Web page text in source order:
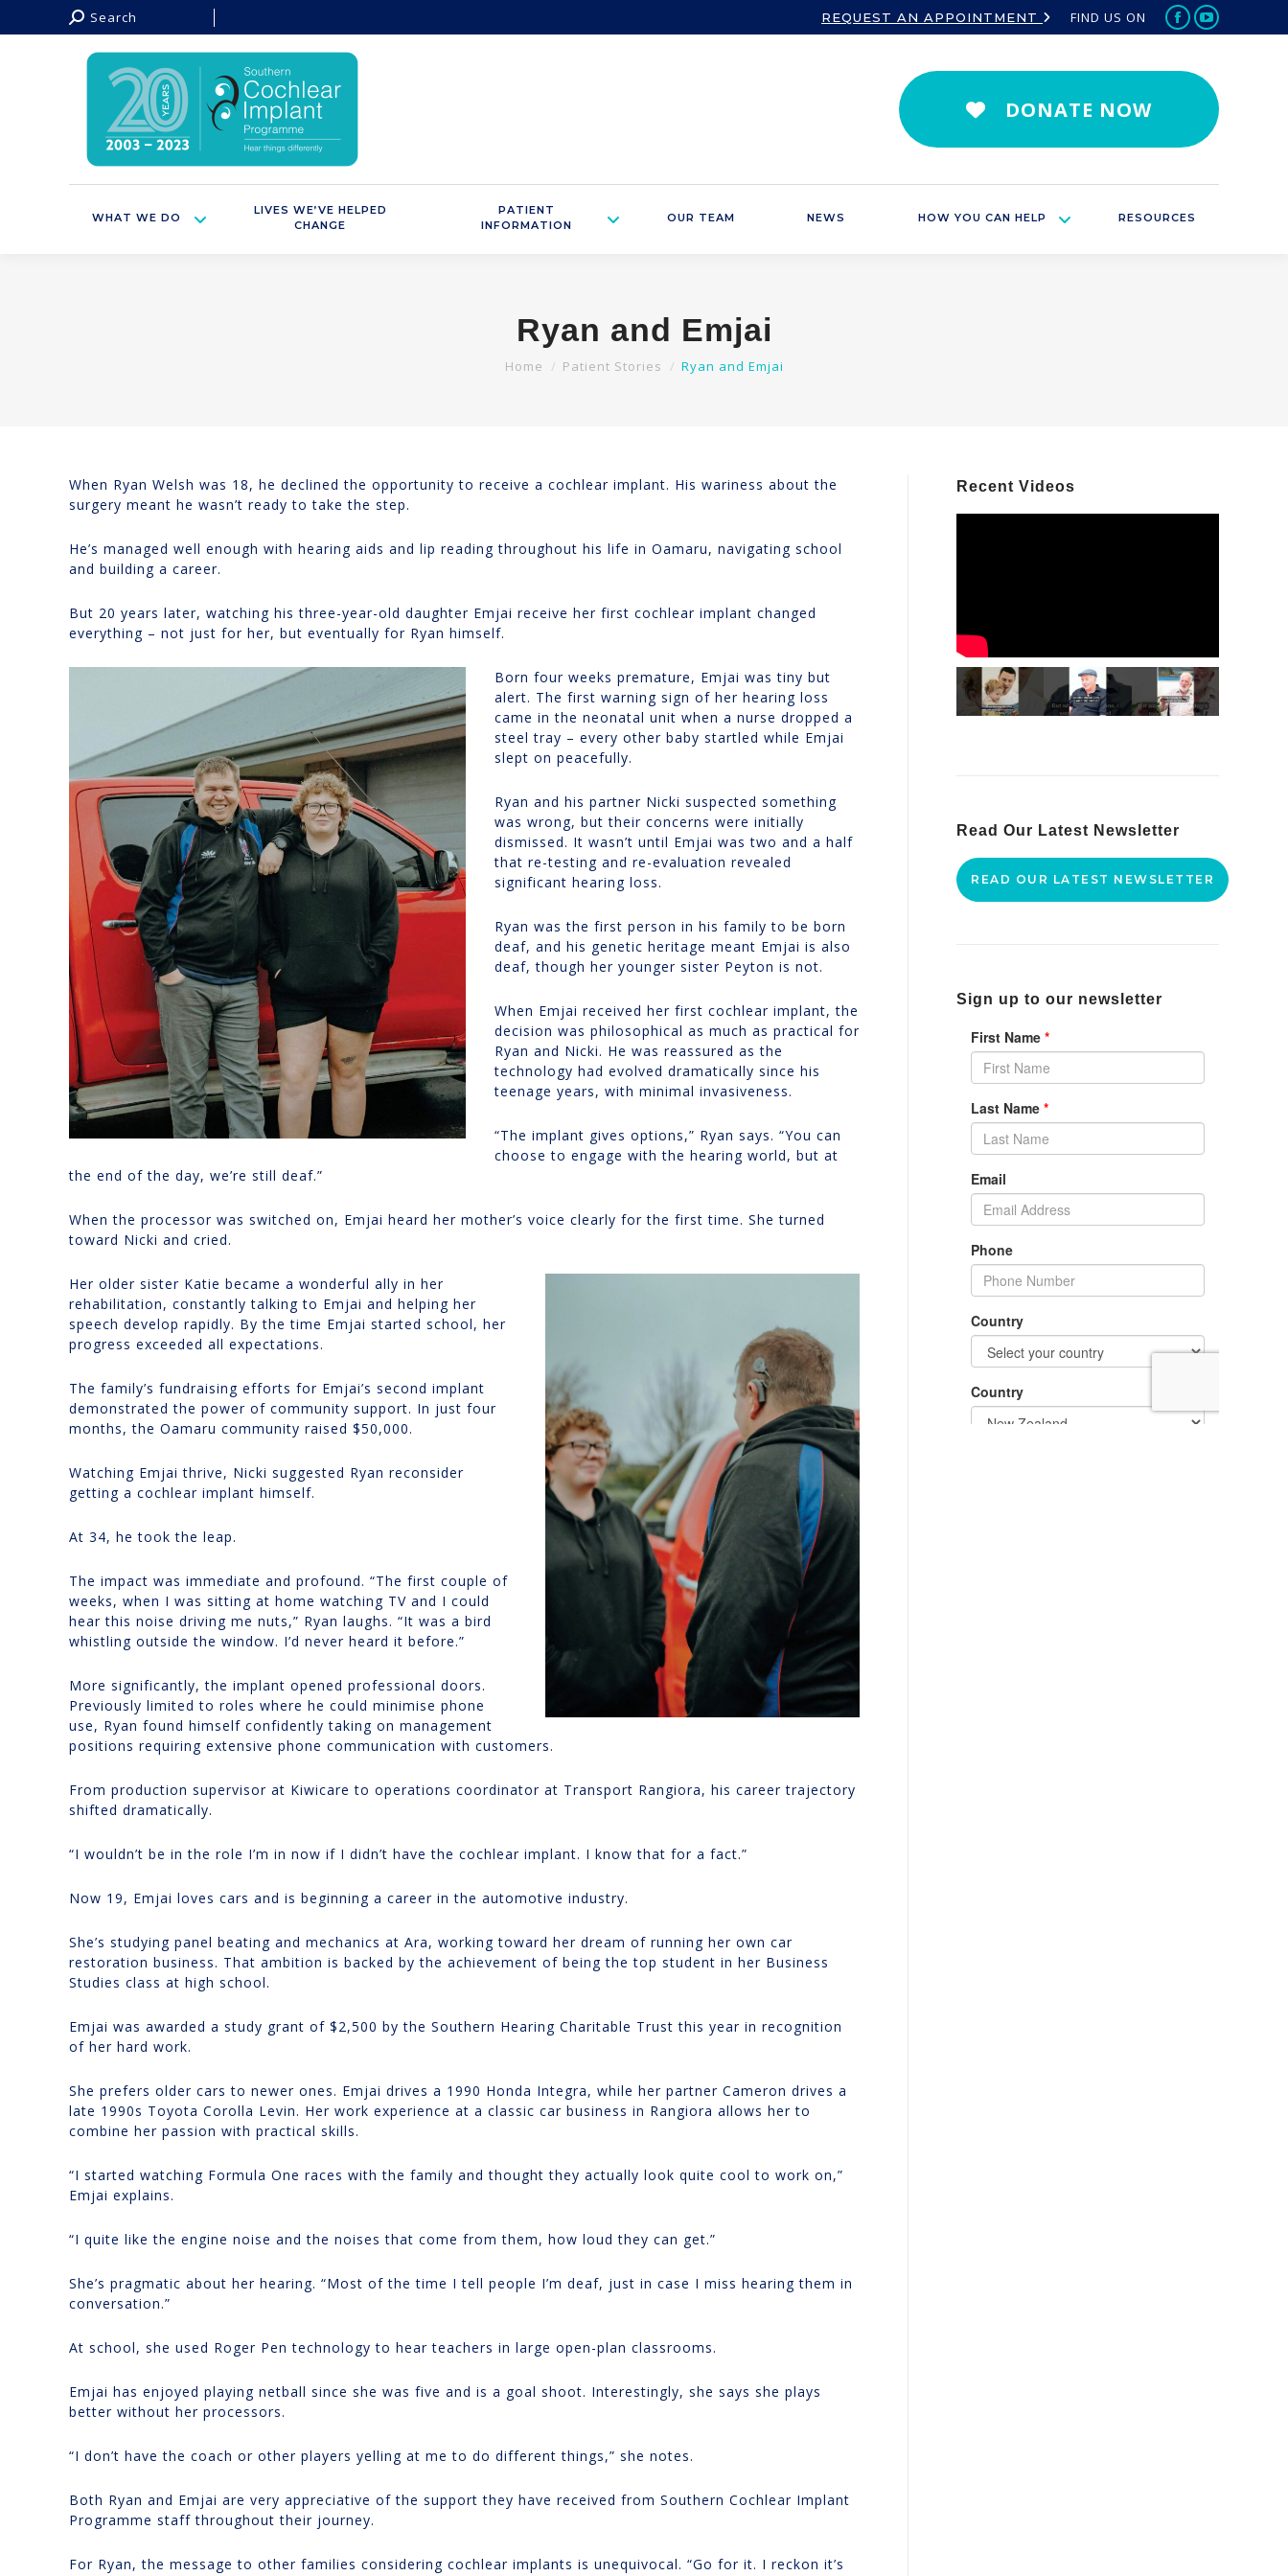
Search:
Search REQUEST AN APPOINTMENT FIND US ON
Facebook
opens
window
YouTube
opens
in
new
DONATE NOW
WHAT WE DO
LIVES WE’VE HELPED
CHANGE
PATIENT
INFORMATION
OUR TEAM NEWS HOW YOU CAN HELP RESOURCES
Ryan and Emjai
You are here:
Home Patient Stories Ryan and Emjai
When Ryan Welsh was 18, he declined the opportunity to receive a cochlear implant. His wariness about the
surgery meant he wasn’t ready to take the step.
He’s managed well enough with hearing aids and lip reading throughout his life in Oamaru, navigating school
and building a career.
But 20 years later, watching his three-year-old daughter Emjai receive her first cochlear implant changed
everything – not just for her, but eventually for Ryan himself.
Born four weeks premature, Emjai was tiny but
alert. The first warning sign of her hearing loss
came in the neonatal unit when a nurse dropped a
steel tray – every other baby startled while Emjai
slept on peacefully.
Ryan and his partner Nicki suspected something
was wrong, but their concerns were initially
dismissed. It wasn’t until Emjai was two and a half
that re-testing and re-evaluation revealed
significant hearing loss.
Ryan was the first person in his family to be born
deaf, and his genetic heritage meant Emjai is also
deaf, though her younger sister Peyton is not.
When Emjai received her first cochlear implant, the
decision was philosophical as much as practical for
Ryan and Nicki. He was reassured as the
technology had evolved dramatically since his
teenage years, with minimal invasiveness.
“The implant gives options,” Ryan says. “You can
choose to engage with the hearing world, but at
the end of the day, we’re still deaf.”
When the processor was switched on, Emjai heard her mother’s voice clearly for the first time. She turned
toward Nicki and cried.
Her older sister Katie became a wonderful ally in her
rehabilitation, constantly talking to Emjai and helping her
speech develop rapidly. By the time Emjai started school, her
progress exceeded all expectations.
The family’s fundraising efforts for Emjai’s second implant
demonstrated the power of community support. In just four
months, the Oamaru community raised $50,000.
Watching Emjai thrive, Nicki suggested Ryan reconsider
getting a cochlear implant himself.
At 34, he took the leap.
The impact was immediate and profound. “The first couple of
weeks, when I was sitting at home watching TV and I could
hear this noise driving me nuts,” Ryan laughs. “It was a bird
whistling outside the window. I’d never heard it before.”
More significantly, the implant opened professional doors.
Previously limited to roles where he could minimise phone
use, Ryan found himself confidently taking on management
positions requiring extensive phone communication with customers.
From production supervisor at Kiwicare to operations coordinator at Transport Rangiora, his career trajectory
shifted dramatically.
“I wouldn’t be in the role I’m in now if I didn’t have the cochlear implant. I know that for a fact.”
Now 19, Emjai loves cars and is beginning a career in the automotive industry.
She’s studying panel beating and mechanics at Ara, working toward her dream of running her own car
restoration business. That ambition is backed by the achievement of being the top student in her Business
Studies class at high school.
Emjai was awarded a study grant of $2,500 by the Southern Hearing Charitable Trust this year in recognition
of her hard work.
She prefers older cars to newer ones. Emjai drives a 1990 Honda Integra, while her partner Cameron drives a
late 1990s Toyota Corolla Levin. Her work experience at a classic car business in Rangiora allows her to
combine her passion with practical skills.
“I started watching Formula One races with the family and thought they actually look quite cool to work on,”
Emjai explains.
“I quite like the engine noise and the noises that come from them, how loud they can get.”
She’s pragmatic about her hearing. “Most of the time I tell people I’m deaf, just in case I miss hearing them in
conversation.”
At school, she used Roger Pen technology to hear teachers in large open-plan classrooms.
Emjai has enjoyed playing netball since she was five and is a goal shoot. Interestingly, she says she plays
better without her processors.
“I don’t have the coach or other players yelling at me to do different things,” she notes.
Both Ryan and Emjai are very appreciative of the support they have received from Southern Cochlear Implant
Programme staff throughout their journey.
For Ryan, the message to other families considering cochlear implants is unequivocal. “Go for it. I reckon it’s
Recent Videos
Read Our Latest Newsletter
READ OUR LATEST NEWSLETTER
Sign up to our newsletter